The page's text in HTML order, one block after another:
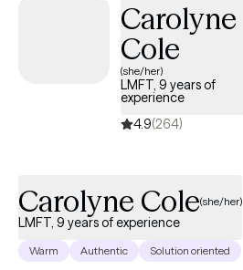
toward positive change.Carolyne
Cole
(she/her)
LMFT, 9 years of
experience
4.9(264)
Carolyne Cole(she/her)
LMFT, 9 years of experience
Warm Authentic Solution oriented